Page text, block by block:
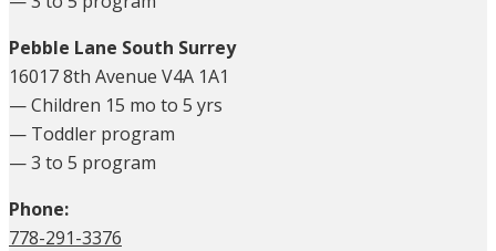
Pebble Lane South Surrey
16017 8th Avenue V4A 1A1
— Children 15 mo to 5 yrs
— Toddler program
— 3 to 5 program
Phone:
778-291-3376